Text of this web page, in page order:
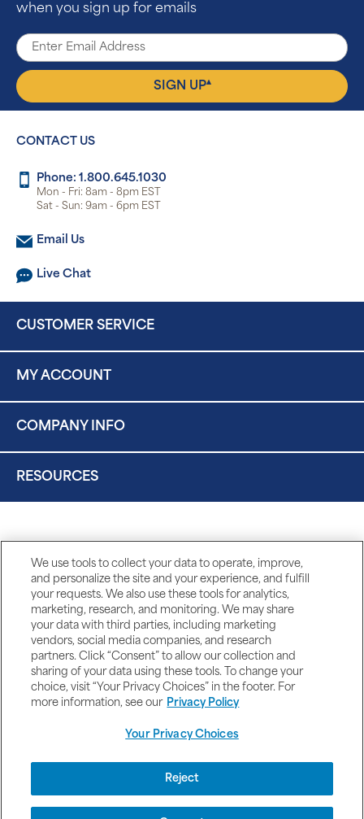
when you sign up for emails
SIGN UP▴
CONTACT US
Phone: 1.800.645.1030
Mon - Fri: 8am - 8pm EST
Sat - Sun: 9am - 6pm EST
Email Us
Live Chat
CUSTOMER SERVICE
MY ACCOUNT
COMPANY INFO
RESOURCES
DISCLAIMERS
We use tools to collect your data to operate, improve,
and personalize the site and your experience, and fulfill
your requests. We also use these tools for analytics,
marketing, research, and monitoring. We may share
your data with third parties, including marketing
vendors, social media companies, and research
partners. Click “Consent” to allow our collection and
sharing of your data using these tools. To change your
choice, visit “Your Privacy Choices” in the footer. For
more information, see our Privacy Policy
Your Privacy Choices
Reject